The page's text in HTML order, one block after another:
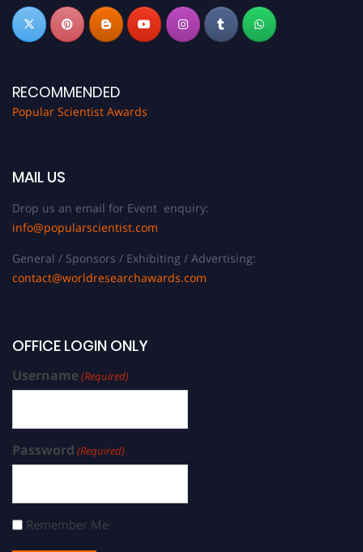
RECOMMENDED
Popular Scientist Awards
MAIL US
Drop us an email for Event enquiry:
info@popularscientist.com
General / Sponsors / Exhibiting / Advertising:
contact@worldresearchawards.com
OFFICE LOGIN ONLY
Username(Required)
Password (Required)
Remember Me